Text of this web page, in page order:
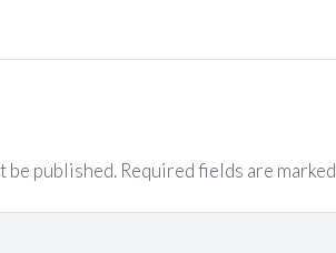
be published. Required fields are marked